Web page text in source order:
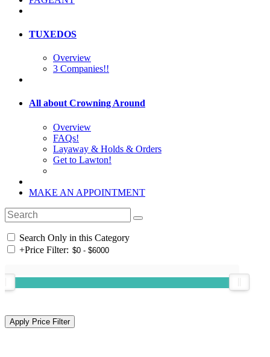
TUXEDOS
Overview
3 Companies!!
All about Crowning Around
Overview
FAQs!
Layaway & Holds & Orders
Get to Lawton!
MAKE AN APPOINTMENT
Search Only in this Category
+Price Filter: